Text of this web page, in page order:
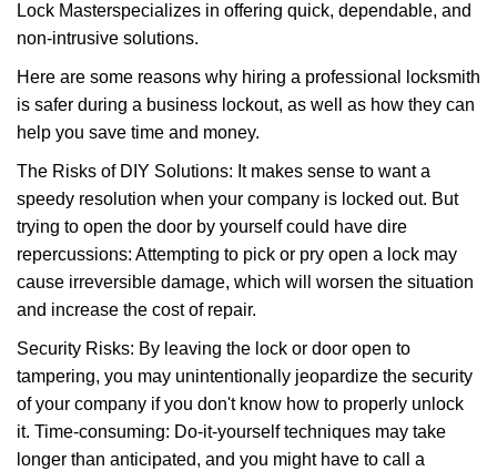
n
Lock Masterspecializes in offering quick, dependable, and
non-intrusive solutions.
Here are some reasons why hiring a professional locksmith
is safer during a business lockout, as well as how they can
help you save time and money.
The Risks of DIY Solutions: It makes sense to want a
speedy resolution when your company is locked out. But
trying to open the door by yourself could have dire
repercussions: Attempting to pick or pry open a lock may
cause irreversible damage, which will worsen the situation
and increase the cost of repair.
Security Risks: By leaving the lock or door open to
tampering, you may unintentionally jeopardize the security
of your company if you don't know how to properly unlock
it. Time-consuming: Do-it-yourself techniques may take
longer than anticipated, and you might have to call a